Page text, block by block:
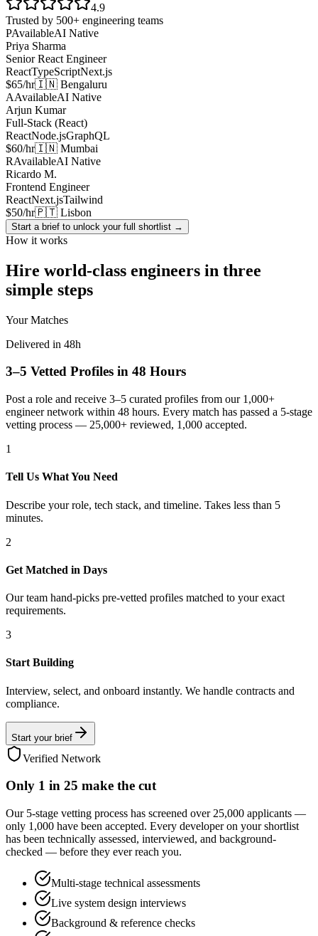
4.9
Trusted by 500+ engineering teams
PAvailableAI Native
Priya Sharma
Senior React Engineer
ReactTypeScriptNext.js
$65/hr🇮🇳 Bengaluru
AAvailableAI Native
Arjun Kumar
Full-Stack (React)
ReactNode.jsGraphQL
$60/hr🇮🇳 Mumbai
RAvailableAI Native
Ricardo M.
Frontend Engineer
ReactNext.jsTailwind
$50/hr🇵🇹 Lisbon
Start a brief to unlock your full shortlist →
How it works
Hire world-class engineers in three
simple steps
Your Matches
Delivered in 48h
3–5 Vetted Profiles in 48 Hours
Post a role and receive 3–5 curated profiles from our 1,000+
engineer network within 48 hours. Every match has passed a 5-stage
vetting process — 25,000+ reviewed, 1,000 accepted.
1
Tell Us What You Need
Describe your role, tech stack, and timeline. Takes less than 5
minutes.
2
Get Matched in Days
Our team hand-picks pre-vetted profiles matched to your exact
requirements.
3
Start Building
Interview, select, and onboard instantly. We handle contracts and
compliance.
Start your brief
Verified Network
Only 1 in 25 make the cut
Our 5-stage vetting process has screened over 25,000 applicants —
only 1,000 have been accepted. Every developer on your shortlist
has been technically assessed, interviewed, and background-
checked — before they ever reach you.
Multi-stage technical assessments
Live system design interviews
Background & reference checks